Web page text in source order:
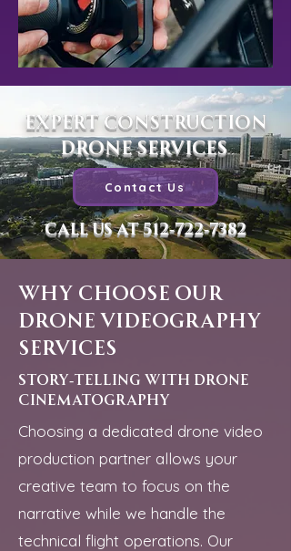
Expert Construction
Drone Services
Contact Us
Call us at512-722-7382
Why Choose Our
Drone Videography
Services
story-telling with drone
cinematography
Choosing a dedicated drone video
production partner allows your
creative team to focus on the
narrative while we handle the
technical flight operations. Our